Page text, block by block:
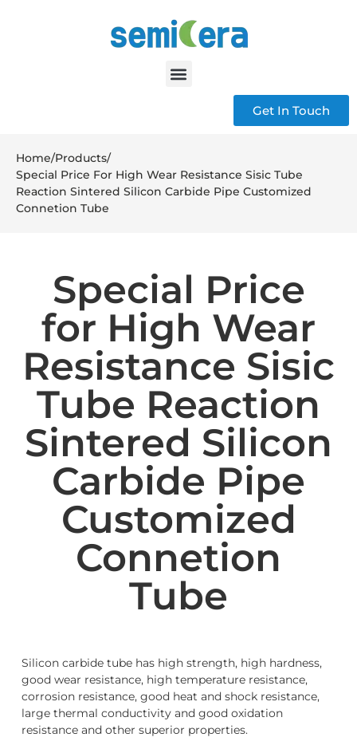
Get In Touch
Home/Products/
Special Price For High Wear Resistance Sisic Tube
Reaction Sintered Silicon Carbide Pipe Customized
Connetion Tube
Special Price
for High Wear
Resistance Sisic
Tube Reaction
Sintered Silicon
Carbide Pipe
Customized
Connetion
Tube
Silicon carbide tube has high strength, high hardness,
good wear resistance, high temperature resistance,
corrosion resistance, good heat and shock resistance,
large thermal conductivity and good oxidation
resistance and other superior properties.